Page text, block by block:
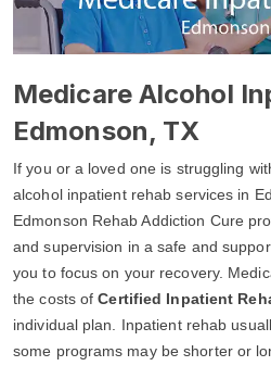
Medicare Alcohol
Edmonson, TX
If you or a loved one is struggling
alcohol inpatient rehab services in
Edmonson Rehab Addiction Cure
and supervision in a safe and
you to focus on your recovery.
the costs ofCertified Inpatient
individual plan. Inpatient rehab
some programs may be shorter or